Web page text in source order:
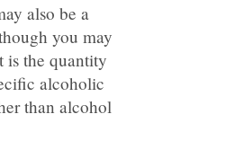
also be a
you may
is the quantity
alcoholic
than alcohol